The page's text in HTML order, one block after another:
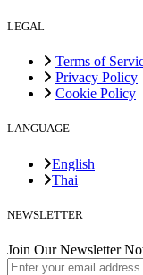
LEGAL
Terms of
Privacy Policy
Cookie Policy
LANGUAGE
English
Thai
NEWSLETTER
Join Our Newsletter